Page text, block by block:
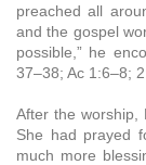
preached all
and the gospel
possible,” he
37–38; Ac 1:6–8;
After the worship,
She had prayed
much more